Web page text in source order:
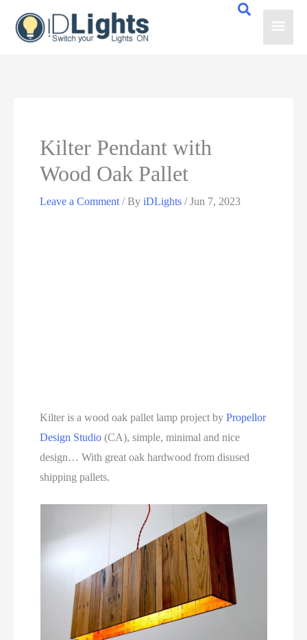
Main
Kilter Pendant with
Wood Oak Pallet
Leave a Comment / ByiDLights/Jun 7, 2023
Kilter is a wood oak pallet lamp project byPropellor
Design Studio (CA), simple, minimal and nice
design… With great oak hardwood from disused
shipping pallets.